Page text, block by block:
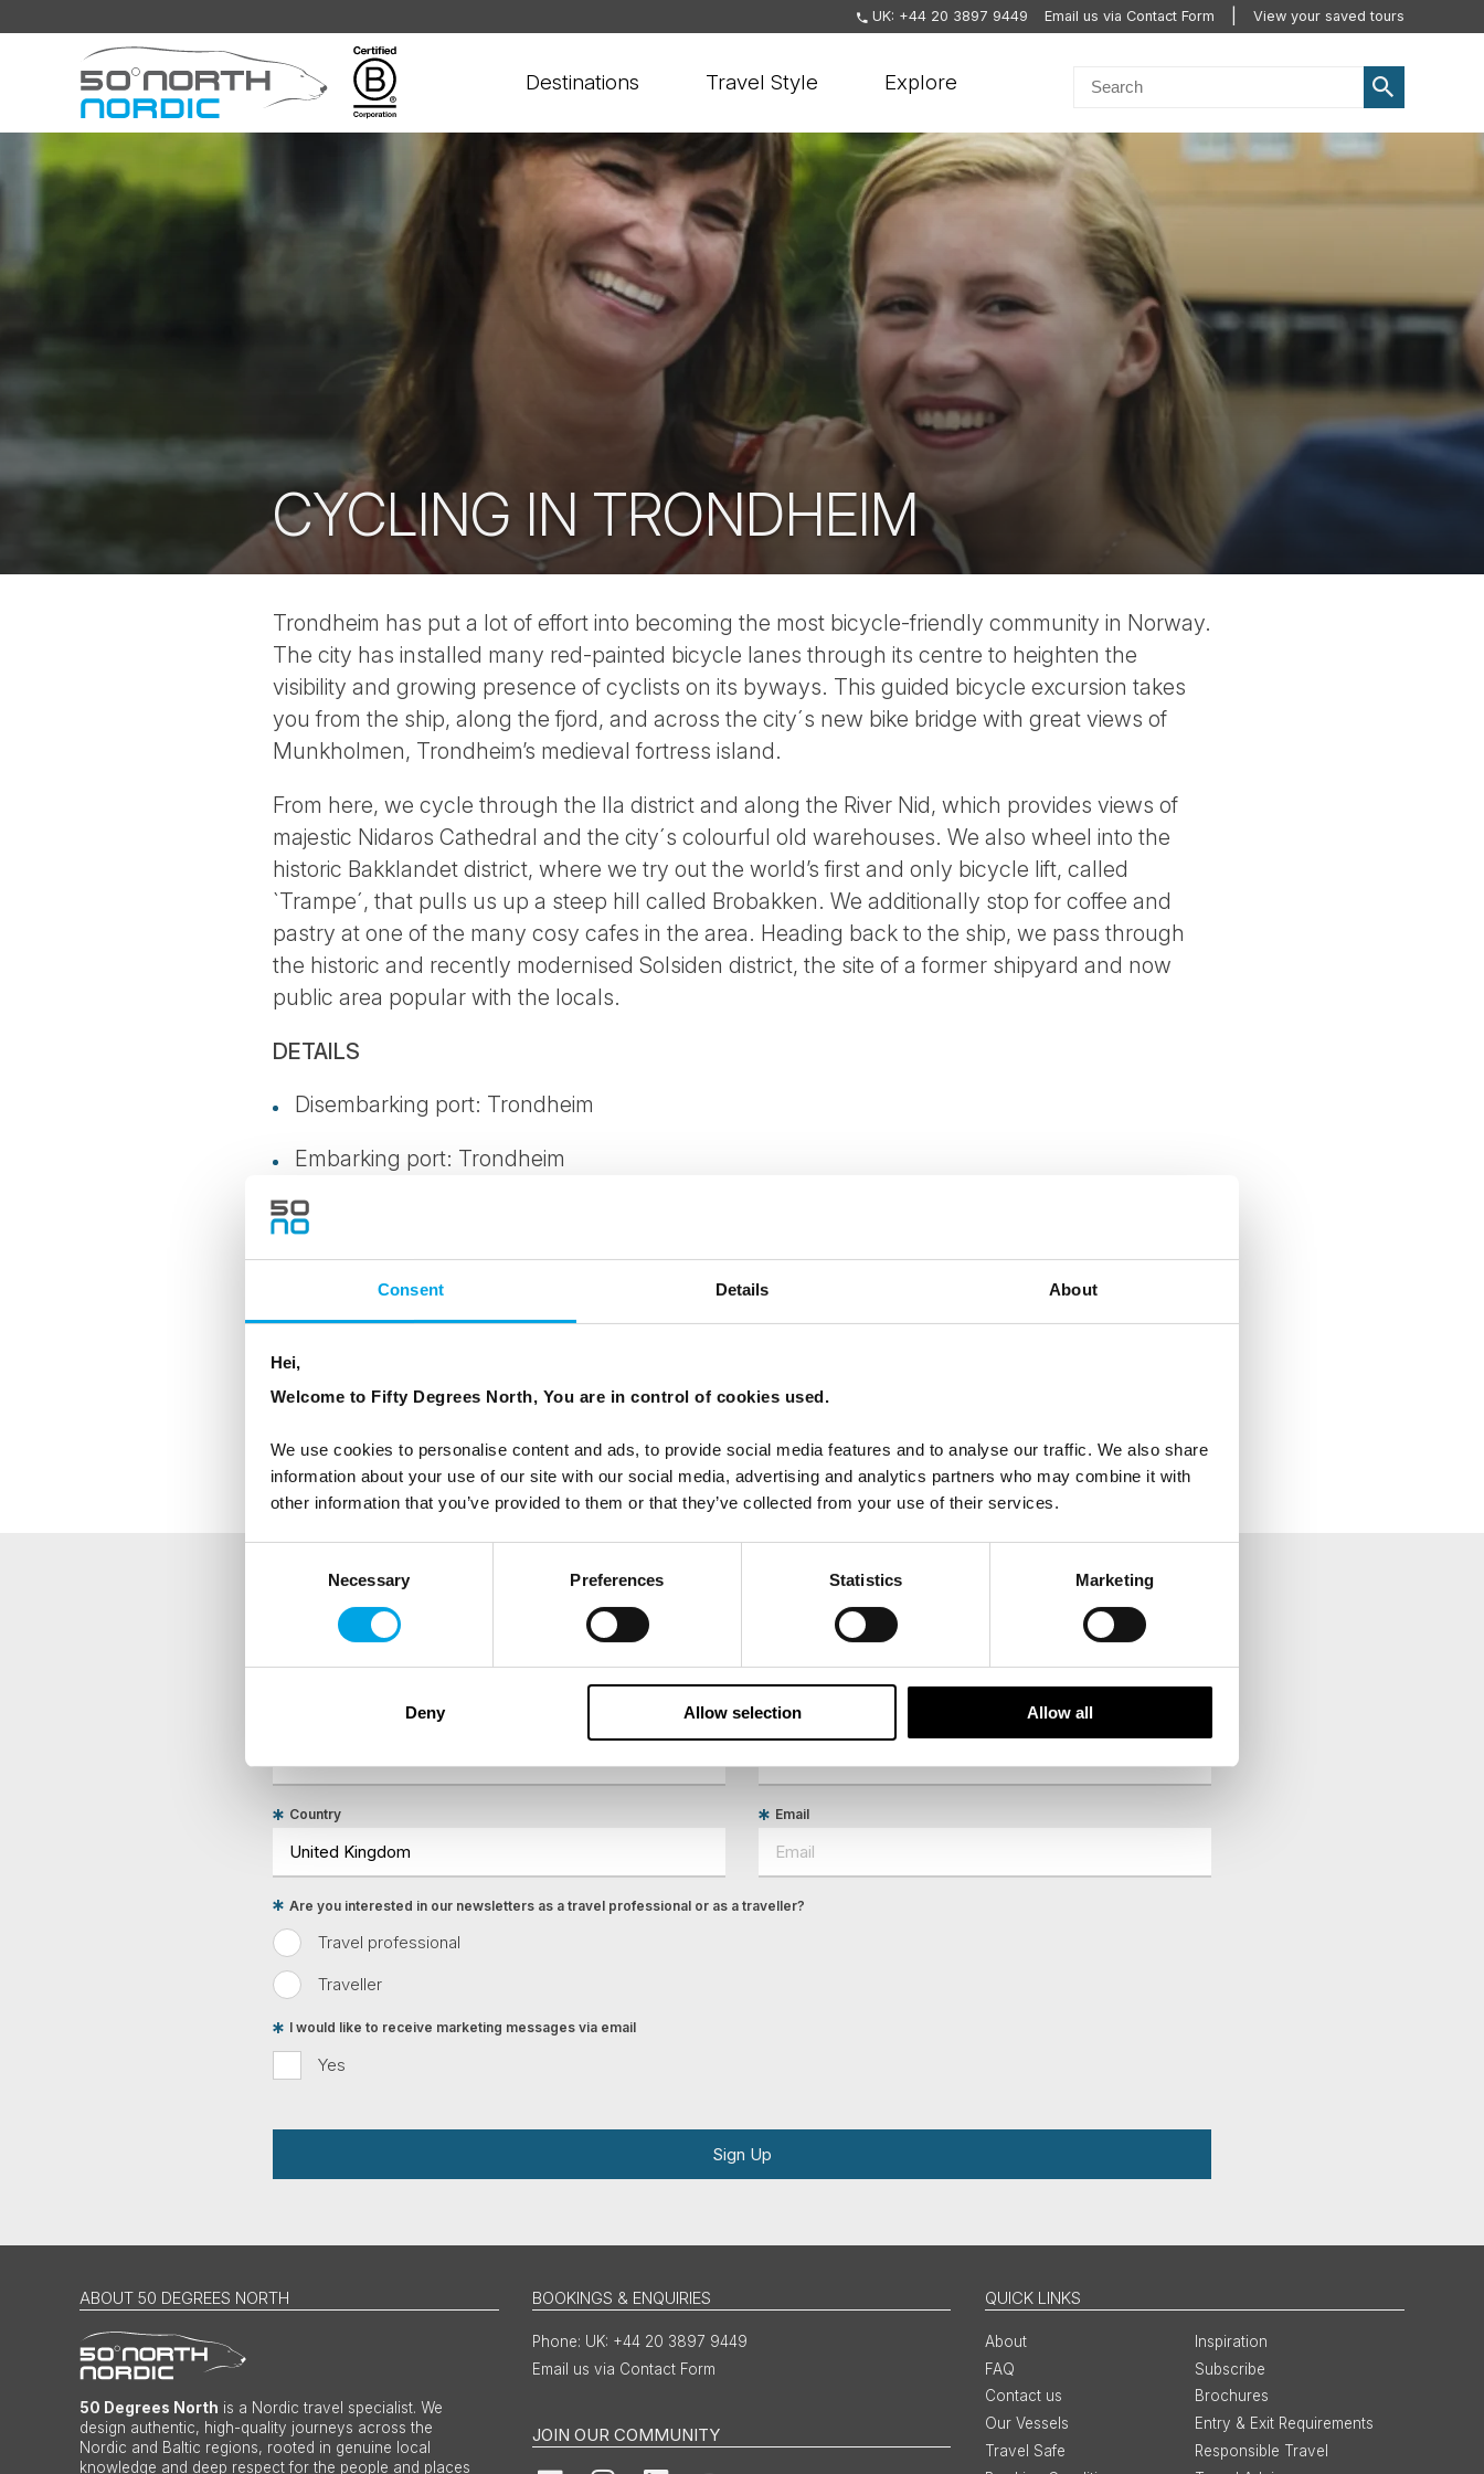
Consent Details About
Hei,
Welcome to Fifty Degrees North, You are in control of cookies used.
We use cookies to personalise content and ads, to provide social media features and to analyse our traffic. We also share
information about your use of our site with our social media, advertising and analytics partners who may combine it with
other information that you’ve provided to them or that they’ve collected from your use of their services.
Necessary Preferences Statistics Marketing
Deny Allow selection Allow all
UK: +44 20 3897 9449 Email us via Contact Form View your saved tours
Fifty
North
Destinations Travel Style Explore
CYCLING IN TRONDHEIM
Trondheim has put a lot of effort into becoming the most bicycle-friendly community in Norway.
The city has installed many red-painted bicycle lanes through its centre to heighten the
visibility and growing presence of cyclists on its byways. This guided bicycle excursion takes
you from the ship, along the fjord, and across the city´s new bike bridge with great views of
Munkholmen, Trondheim’s medieval fortress island.
From here, we cycle through the Ila district and along the River Nid, which provides views of
majestic Nidaros Cathedral and the city´s colourful old warehouses. We also wheel into the
historic Bakklandet district, where we try out the world’s first and only bicycle lift, called
`Trampe´, that pulls us up a steep hill called Brobakken. We additionally stop for coffee and
pastry at one of the many cosy cafes in the area. Heading back to the ship, we pass through
the historic and recently modernised Solsiden district, the site of a former shipyard and now
public area popular with the locals.
DETAILS
Disembarking port: Trondheim
Embarking port: Trondheim
Southbound or Northbound: Northbound
Available period: 03 April - 02 September
Meals on the trip: Coffee and pastry
Clothes/footwear: Sturdy shoes and warm clothing for cycling
NEWSLETTER
Sign up to receive 50 Degrees North's latest news and destination options directly to your inbox.
Last Name
Country Email
Travel professional
Traveller
Are you interested in our newsletters as a travel professional or as a traveller?
Yes
I would like to receive marketing messages via email
Sign Up
ABOUT 50 DEGREES NORTH
50 Degrees North is a Nordic travel specialist. We
design authentic, high-quality journeys across the
Nordic and Baltic regions, rooted in genuine local
knowledge and deep respect for the people and places
BOOKINGS & ENQUIRIES
UK: +44 20 3897 9449
Email us via Contact Form
JOIN OUR COMMUNITY
QUICK LINKS
About
Inspiration
FAQ
Subscribe
Contact us
Brochures
Our Vessels
Entry & Exit Requirements
Travel Safe
Responsible Travel